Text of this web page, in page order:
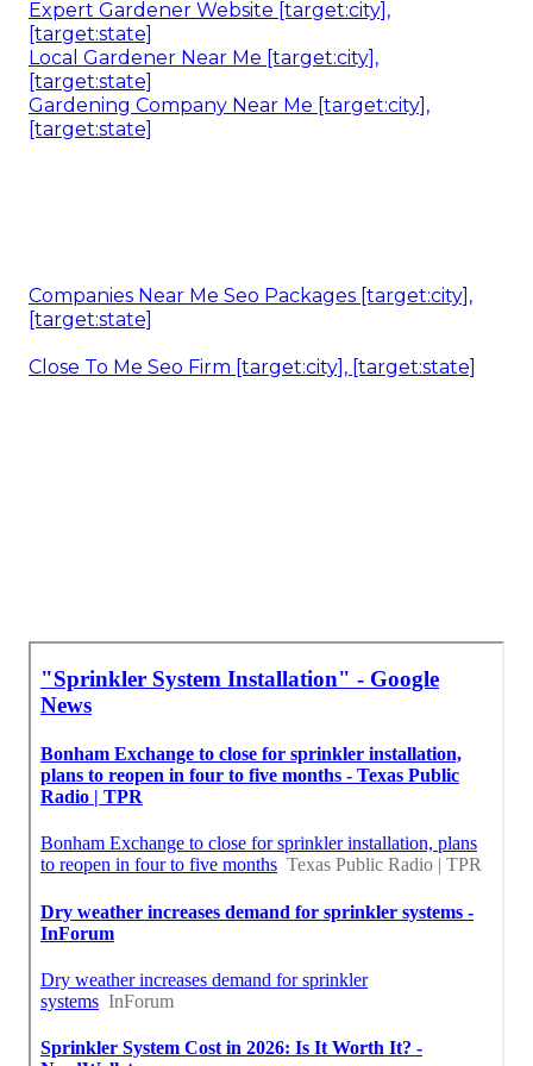
Expert Gardener Website [target:city],
[target:state]
Local Gardener Near Me [target:city],
[target:state]
Gardening Company Near Me [target:city],
[target:state]
Companies Near Me Seo Packages [target:city],
[target:state]
Close To Me Seo Firm [target:city], [target:state]